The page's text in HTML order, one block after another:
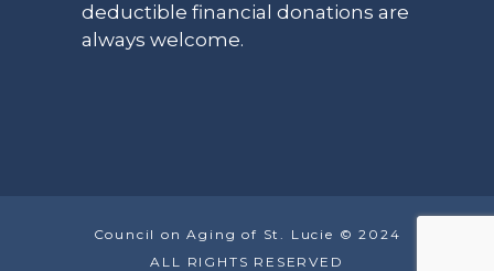
deductible financial donations are
always welcome.
Council on Aging of St. Lucie © 2024
ALL RIGHTS RESERVED